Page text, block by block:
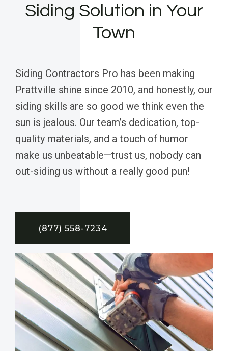
Siding Solution in Your
Town
Siding Contractors Pro has been making
Prattville shine since 2010, and honestly, our
siding skills are so good we think even the
sun is jealous. Our team’s dedication, top-
quality materials, and a touch of humor
make us unbeatable—trust us, nobody can
out-siding us without a really good pun!
(877) 558-7234